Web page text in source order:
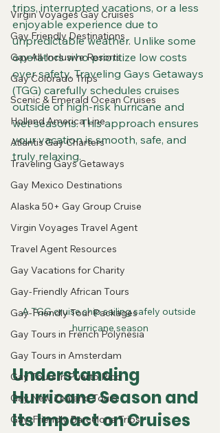
Virgin Voyages Gay Cruises
Gay Friendly Destinations
Gay All-Inclusive Resorts
Gay Colorado Trips
Scenic & Emerald Ocean Cruises
Holland America Line
Atlantis Gay Charters
Traveling Gays Getaways
Gay Mexico Destinations
Alaska 50+ Gay Group Cruise
Virgin Voyages Travel Agent
Travel Agent Resources
Gay Vacations for Charity
Gay-Friendly African Tours
Gay-Friendly Tour Packages
Gay Tours in French Polynesia
Gay Tours in Amsterdam
Gay Tours in Puerto Rico
Gay New Zealand Tours
Gay-Friendly Barcelona Trips
trips, interrupted vacations, or a less
enjoyable experience due to
unpredictable weather. Unlike some
operators who prioritize low costs
over safety, Traveling Gays Getaways
(TGG) carefully schedules cruises
outside of high-risk hurricane and
wet seasons. This approach ensures
your vacation is smooth, safe, and
truly relaxing.
A TGG cruise ship sailing safely outside
hurricane season
Understanding
Hurricane Season and
Its Impact on Cruises